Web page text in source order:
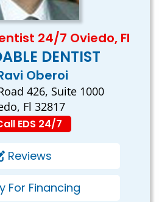
24/7 Oviedo, Fl
DENTIST
Oberoi
426, Suite 1000
Fl 32817
EDS 24/7
Reviews
For Financing